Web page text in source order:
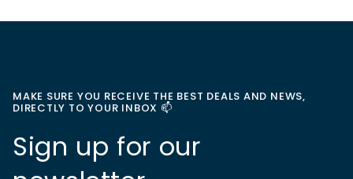
MAKE SURE YOU RECEIVE THE BEST DEALS AND NEWS,
DIRECTLY TO YOUR INBOX 📫
Sign up for our